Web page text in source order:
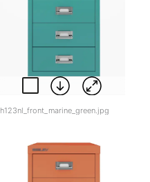
h123nl_front_marine_green.jpg